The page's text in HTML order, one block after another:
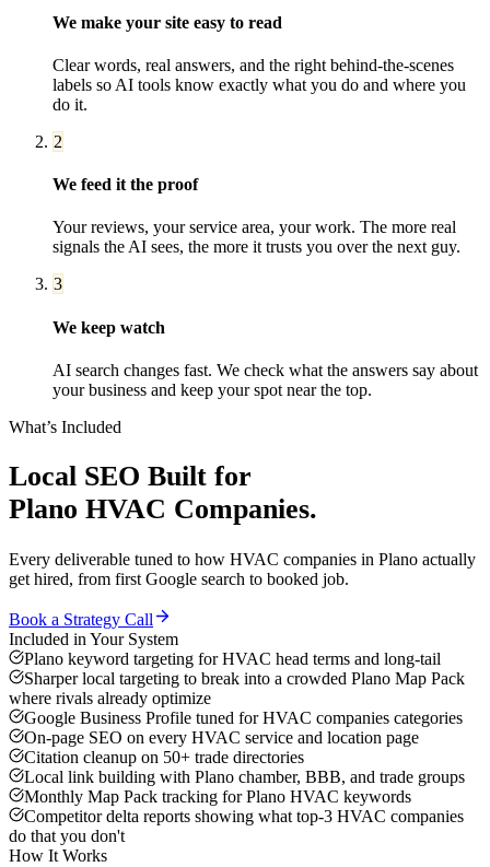
We make your site easy to read
Clear words, real answers, and the right behind-the-scenes
labels so AI tools know exactly what you do and where you
do it.
2
We feed it the proof
Your reviews, your service area, your work. The more real
signals the AI sees, the more it trusts you over the next guy.
3
We keep watch
AI search changes fast. We check what the answers say about
your business and keep your spot near the top.
What’s Included
Local SEO Built for
Plano HVAC Companies.
Every deliverable tuned to how HVAC companies in Plano actually
get hired, from first Google search to booked job.
Book a Strategy Call
Included in Your System
Plano keyword targeting for HVAC head terms and long-tail
Sharper local targeting to break into a crowded Plano Map Pack
where rivals already optimize
Google Business Profile tuned for HVAC companies categories
On-page SEO on every HVAC service and location page
Citation cleanup on 50+ trade directories
Local link building with Plano chamber, BBB, and trade groups
Monthly Map Pack tracking for Plano HVAC keywords
Competitor delta reports showing what top-3 HVAC companies
do that you don't
How It Works